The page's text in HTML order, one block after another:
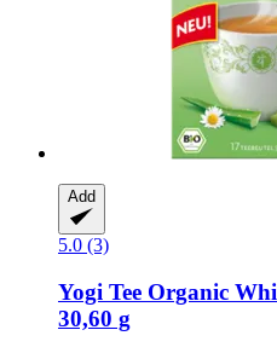
Add
5.0 (3)
Yogi Tee Organic
30,60 g